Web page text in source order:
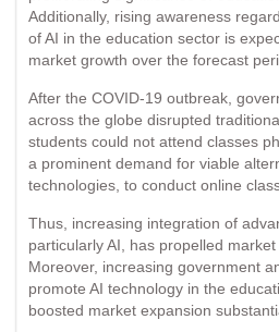
Additionally, rising awareness
of AI in the education sector is
market growth over the forecast
After the COVID-19 outbreak,
across the globe disrupted
students could not attend classes
a prominent demand for viable
technologies, to conduct online
Thus, increasing integration of
particularly AI, has propelled
Moreover, increasing government
promote AI technology in the
boosted market expansion